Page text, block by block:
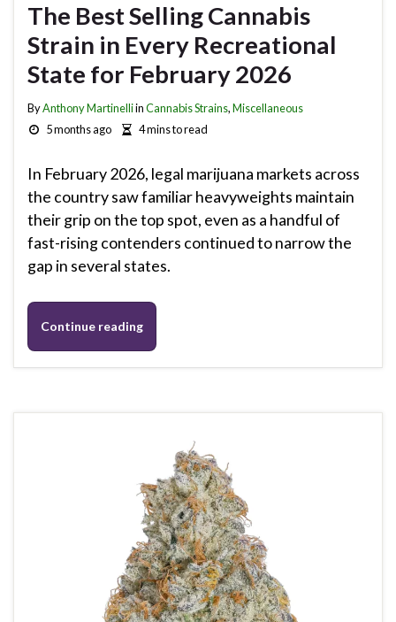
The Best Selling Cannabis
Strain in Every Recreational
State for February 2026
ByAnthony MartinelliinCannabis Strains,Miscellaneous
5 months ago
4 mins to read
In February 2026, legal marijuana markets across
the country saw familiar heavyweights maintain
their grip on the top spot, even as a handful of
fast-rising contenders continued to narrow the
gap in several states.
Continue reading